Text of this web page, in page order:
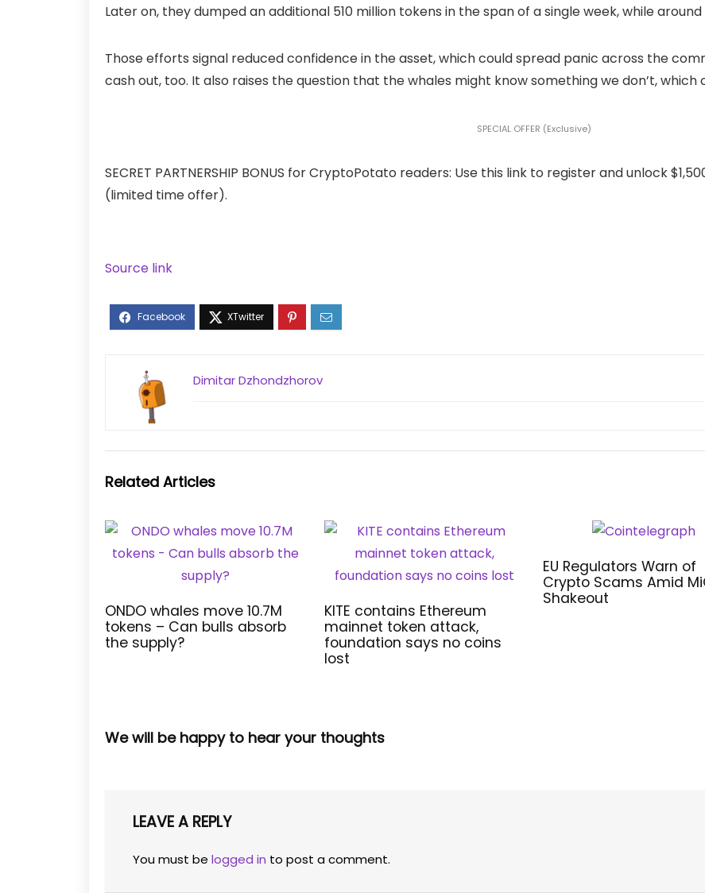
Later on, they dumped an additional 510 million tokens in the span of a single week, while
Those efforts signal reduced confidence in the asset, which could spread panic across the
cash out, too. It also raises the question that the whales might know something we don’t, which
SPECIAL OFFER (Exclusive)
SECRET PARTNERSHIP BONUS for CryptoPotato readers: Use this link to register and unlock
(limited time offer).
Source link
Dimitar Dzhondzhorov
Related Articles
ONDO whales move 10.7M
tokens – Can bulls absorb
the supply?
KITE contains Ethereum
mainnet token attack,
foundation says no coins
lost
EU Regulators Warn of
Crypto Scams Amid
Shakeout
We will be happy to hear your thoughts
LEAVE A REPLY
You must be logged in to post a comment.